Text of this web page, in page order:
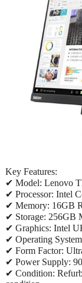
Key Features:
✔ Model: Lenovo
✔ Processor: Intel
✔ Memory: 16GB
✔ Storage: 256GB
✔ Graphics: Intel
✔ Operating
✔ Form Factor:
✔ Power Supply:
✔ Condition: